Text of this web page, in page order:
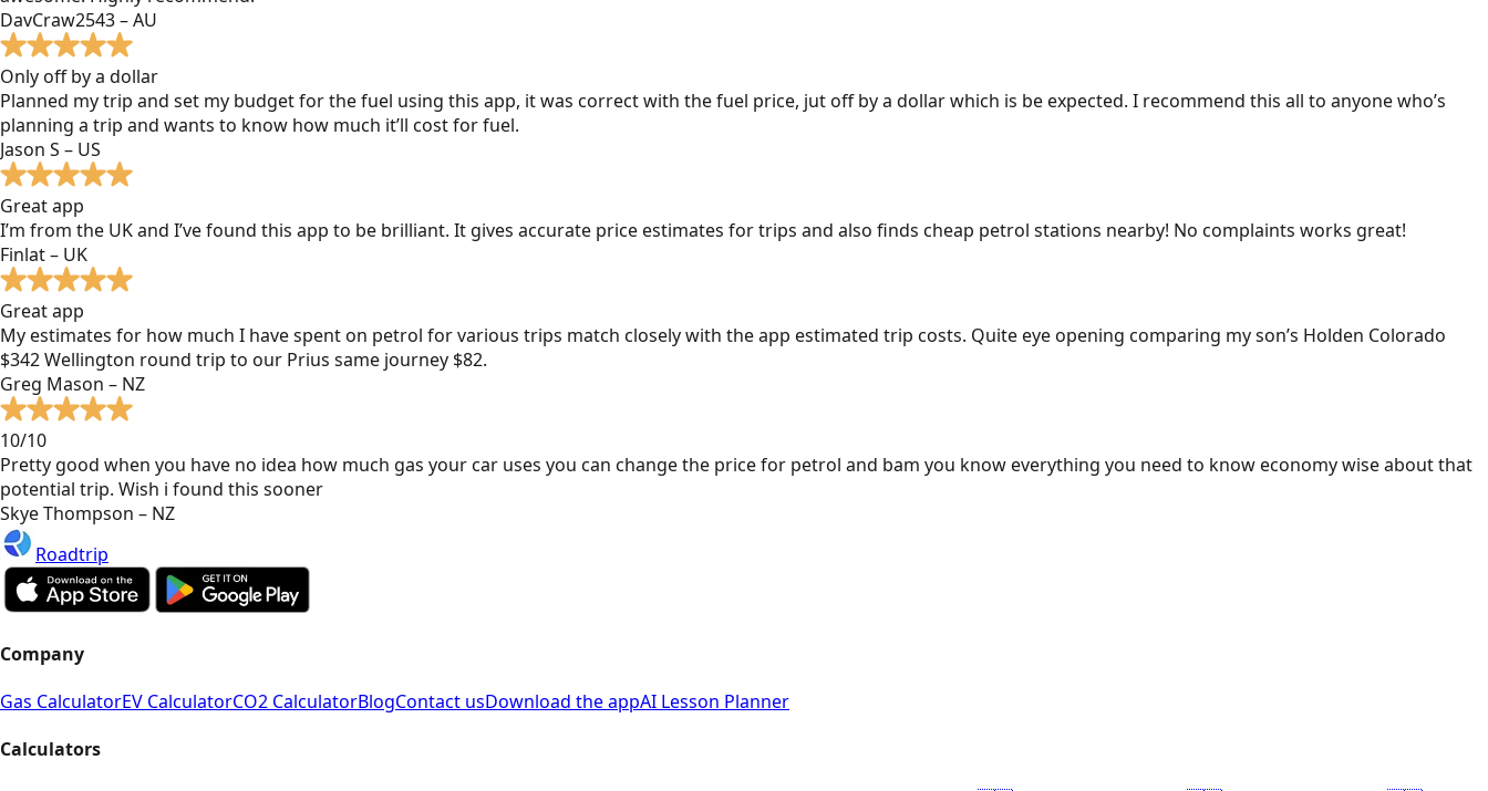
DavCraw2543 – AU
Only off by a dollar
Planned my trip and set my budget for the fuel using this app, it was correct with the fuel price, jut off by a dollar which is be expected. I recommend this all to anyone who’s
planning a trip and wants to know how much it’ll cost for fuel.
Jason S – US
Great app
I’m from the UK and I’ve found this app to be brilliant. It gives accurate price estimates for trips and also finds cheap petrol stations nearby! No complaints works great!
Finlat – UK
Great app
My estimates for how much I have spent on petrol for various trips match closely with the app estimated trip costs. Quite eye opening comparing my son’s Holden Colorado
$342 Wellington round trip to our Prius same journey $82.
Greg Mason – NZ
10/10
Pretty good when you have no idea how much gas your car uses you can change the price for petrol and bam you know everything you need to know economy wise about that
potential trip. Wish i found this sooner
Skye Thompson – NZ
Roadtrip
Company
Gas CalculatorEV CalculatorCO2 CalculatorBlogContact usDownload the appAI Lesson Planner
Calculators